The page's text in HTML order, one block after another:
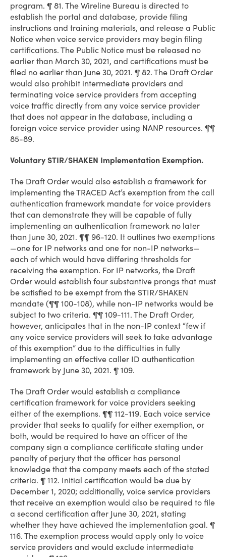
program. ¶ 81. The Wireline Bureau is directed to
establish the portal and database, provide filing
instructions and training materials, and release a Public
Notice when voice service providers may begin filing
certifications. The Public Notice must be released no
earlier than March 30, 2021, and certifications must be
filed no earlier than June 30, 2021. ¶ 82. The Draft Order
would also prohibit intermediate providers and
terminating voice service providers from accepting
voice traffic directly from any voice service provider
that does not appear in the database, including a
foreign voice service provider using NANP resources. ¶¶
85-89.
Voluntary STIR/SHAKEN Implementation Exemption.
The Draft Order would also establish a framework for
implementing the TRACED Act’s exemption from the call
authentication framework mandate for voice providers
that can demonstrate they will be capable of fully
implementing an authentication framework no later
than June 30, 2021. ¶¶ 96-120. It outlines two exemptions
—one for IP networks and one for non-IP networks—
each of which would have differing thresholds for
receiving the exemption. For IP networks, the Draft
Order would establish four substantive prongs that must
be satisfied to be exempt from the STIR/SHAKEN
mandate (¶¶ 100-108), while non-IP networks would be
subject to two criteria. ¶¶ 109-111. The Draft Order,
however, anticipates that in the non-IP context “few if
any voice service providers will seek to take advantage
of this exemption” due to the difficulties in fully
implementing an effective caller ID authentication
framework by June 30, 2021. ¶ 109.
The Draft Order would establish a compliance
certification framework for voice providers seeking
either of the exemptions. ¶¶ 112-119. Each voice service
provider that seeks to qualify for either exemption, or
both, would be required to have an officer of the
company sign a compliance certificate stating under
penalty of perjury that the officer has personal
knowledge that the company meets each of the stated
criteria. ¶ 112. Initial certification would be due by
December 1, 2020; additionally, voice service providers
that receive an exemption would also be required to file
a second certification after June 30, 2021, stating
whether they have achieved the implementation goal. ¶
116. The exemption process would apply only to voice
service providers and would exclude intermediate